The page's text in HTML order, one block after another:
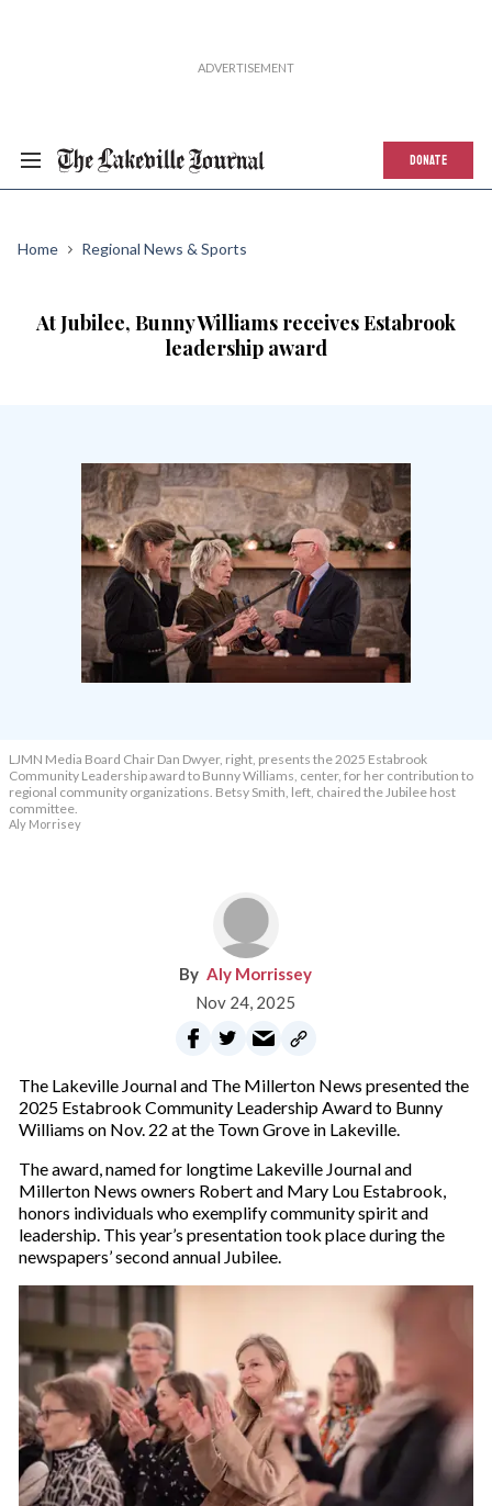
DONATE
Home Regional News & Sports
At Jubilee, Bunny Williams receives Estabrook
leadership award
LJMN Media Board Chair Dan Dwyer, right, presents the 2025 Estabrook
Community Leadership award to Bunny Williams, center, for her contribution to
regional community organizations. Betsy Smith, left, chaired the Jubilee host
committee.
Aly Morrisey
Aly Morrissey
Nov 24, 2025
The Lakeville Journal and The Millerton News presented the
2025 Estabrook Community Leadership Award to Bunny
Williams on Nov. 22 at the Town Grove in Lakeville.
The award, named for longtime Lakeville Journal and
Millerton News owners Robert and Mary Lou Estabrook,
honors individuals who exemplify community spirit and
leadership. This year’s presentation took place during the
newspapers’ second annual Jubilee.